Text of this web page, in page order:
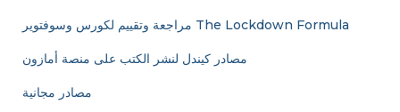
مراجعة وتقييم لكورس وسوفتوير The Lockdown Formula
مصادر كيندل لنشر الكتب على منصة أمازون
مصادر مجانية